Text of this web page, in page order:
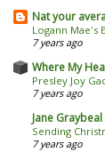
Nat your
Logann Mae's
7 years ago
Where My
Presley Joy
7 years ago
Jane Graybeal
Sending
7 years ago